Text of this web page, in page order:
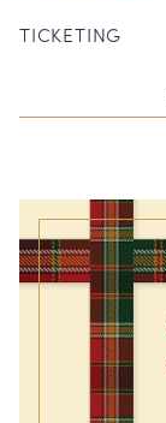
TICKETING